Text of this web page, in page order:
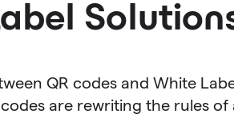
QR codes and White
are rewriting the rules